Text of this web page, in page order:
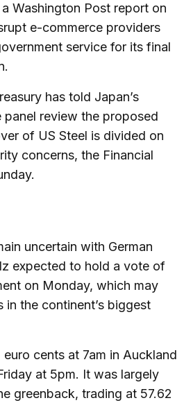
Washington Post report on
e-commerce providers
service for its final
has told Japan’s
panel review the proposed
of US Steel is divided on
concerns, the Financial
uncertain with German
expected to hold a vote of
on Monday, which may
the continent’s biggest
cents at 7am in Auckland
at 5pm. It was largely
greenback, trading at 57.62